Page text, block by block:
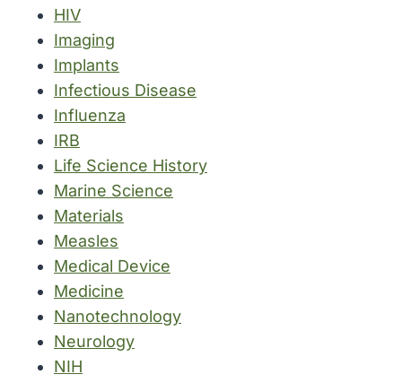
HIV
Imaging
Implants
Infectious Disease
Influenza
IRB
Life Science History
Marine Science
Materials
Measles
Medical Device
Medicine
Nanotechnology
Neurology
NIH